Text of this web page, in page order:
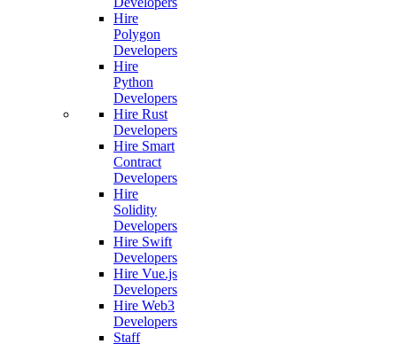
Hire
Polygon
Developers
Hire
Python
Developers
Hire Rust
Developers
Hire Smart
Contract
Developers
Hire
Solidity
Developers
Hire Swift
Developers
Hire Vue.js
Developers
Hire Web3
Developers
Staff